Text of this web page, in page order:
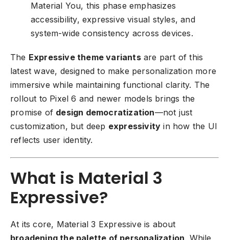
Material You, this phase emphasizes
accessibility, expressive visual styles, and
system-wide consistency across devices.
The Expressive theme variantsare part of this
latest wave, designed to make personalization more
immersive while maintaining functional clarity. The
rollout to Pixel 6 and newer models brings the
promise of design democratization—not just
customization, but deep expressivity in how the UI
reflects user identity.
What is Material 3
Expressive?
At its core, Material 3 Expressive is about
broadening the palette of personalization . While